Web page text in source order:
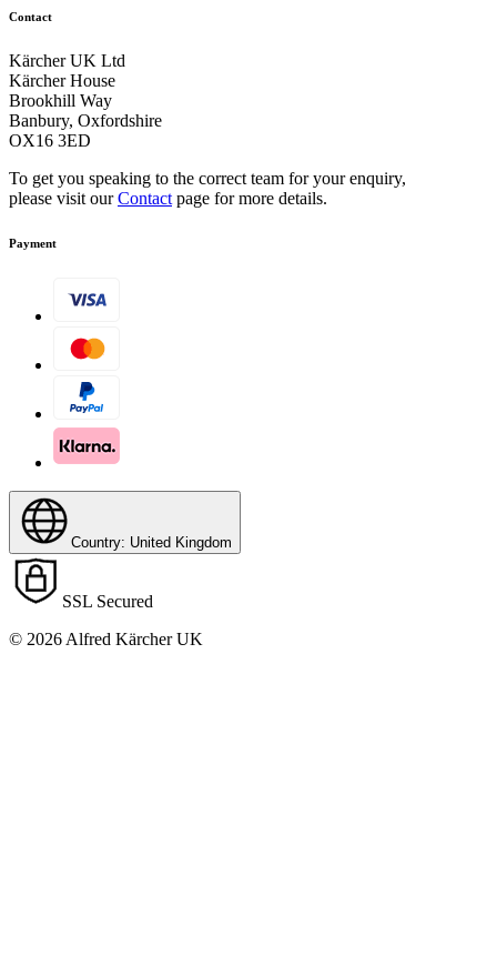
Contact
Kärcher UK Ltd
Kärcher House
Brookhill Way
Banbury, Oxfordshire
OX16 3ED
To get you speaking to the correct team for your enquiry,
please visit ourContactpage for more details.
Payment
Country: United Kingdom
SSL Secured
© 2026 Alfred Kärcher UK